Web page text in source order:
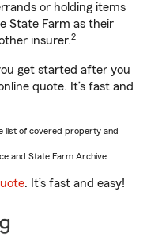
or holding items
State Farm as their
insurer.2
get started after you
quote. It’s fast and
list of covered property and
and State Farm Archive.
. It’s fast and easy!